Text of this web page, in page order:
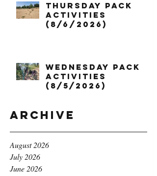
Thursday Pack
Activities
(8/6/2026)
Wednesday Pack
Activities
(8/5/2026)
Archive
August 2026
July 2026
June 2026